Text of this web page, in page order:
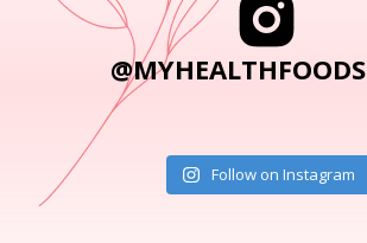
Follow on Instagram